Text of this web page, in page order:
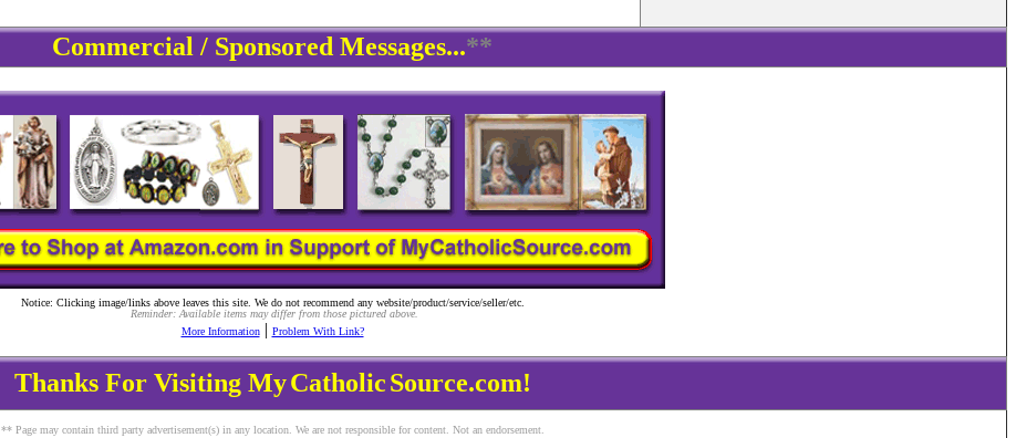
Commercial / Sponsored Messages...**
Notice: Clicking image/links above leaves this site. We do not recommend any website/product/service/seller/etc.
Reminder: Available items may differ from those pictured above.
More Information| Problem With Link?
Thanks For Visiting MyCatholicSource.com!
** Page may contain third party advertisement(s) in any location. We are not responsible for content. Not an endorsement.